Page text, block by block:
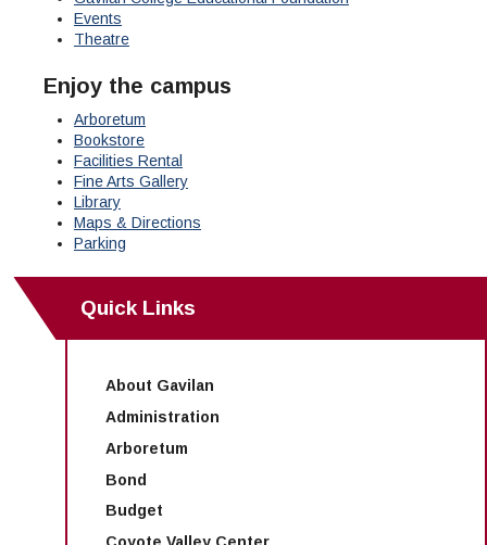
Campus Safety
Office of the President
News
Outreach & Recruitment
Reprographics
Community Spirit Awards
Events
Educational Foundation
Events
Theatre
Enjoy the campus
Arboretum
Bookstore
Facilities Rental
Fine Arts Gallery
Library
Maps & Directions
Parking
Quick Links
About Gavilan
Administration
Arboretum
Bond
Budget